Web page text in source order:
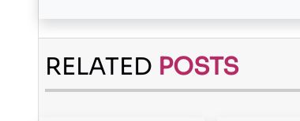
RELATED POSTS